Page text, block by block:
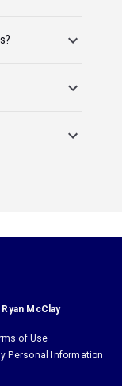
Ryan McClay
of Use
Personal Information